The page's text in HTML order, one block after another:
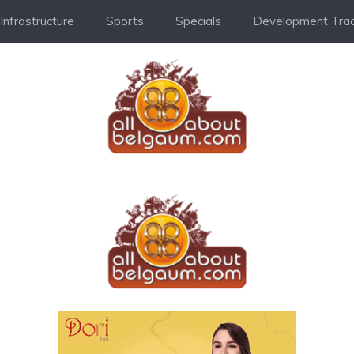
Infrastructure Sports Specials Development